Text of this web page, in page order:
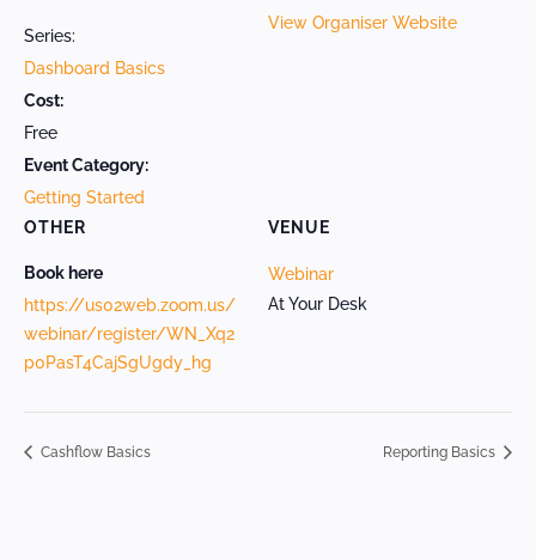
Series:
Dashboard Basics
Cost:
Free
Event Category:
Getting Started
VENUE
Webinar
At Your Desk
View Organiser Website
OTHER
Book here
https://us02web.zoom.us/
webinar/register/WN_Xq2
p0PasT4CajSgUgdy_hg
Cashflow Basics Reporting Basics